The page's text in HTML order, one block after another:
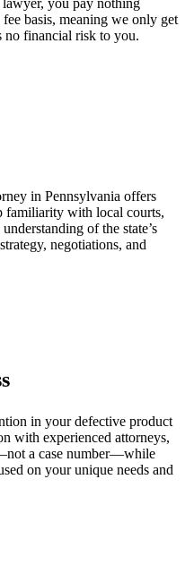
you pay nothing
basis, meaning we only get
no financial risk to you.
in Pennsylvania offers
familiarity with local courts,
of the state’s
negotiations, and
in your defective product
with experienced attorneys,
a case number—while
on your unique needs and